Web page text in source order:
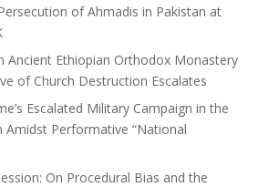
of Ahmadis in Pakistan at
Ancient Ethiopian Orthodox Monastery
of Church Destruction Escalates
Escalated Military Campaign in the
Amidst Performative “National
On Procedural Bias and the